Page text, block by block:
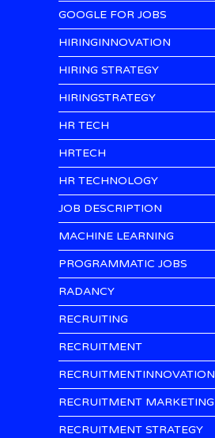
GOOGLE FOR JOBS
HIRINGINNOVATION
HIRING STRATEGY
HIRINGSTRATEGY
HR TECH
HRTECH
HR TECHNOLOGY
JOB DESCRIPTION
MACHINE LEARNING
PROGRAMMATIC JOBS
RADANCY
RECRUITING
RECRUITMENT
RECRUITMENTINNOVATION
RECRUITMENT MARKETING
RECRUITMENT STRATEGY